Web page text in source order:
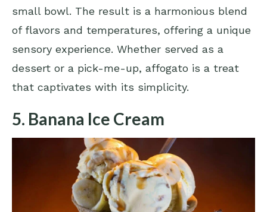
small bowl. The result is a harmonious blend
of flavors and temperatures, offering a unique
sensory experience. Whether served as a
dessert or a pick-me-up, affogato is a treat
that captivates with its simplicity.
5. Banana Ice Cream